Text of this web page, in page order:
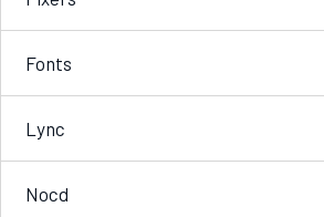
Fonts
Lync
Nocd